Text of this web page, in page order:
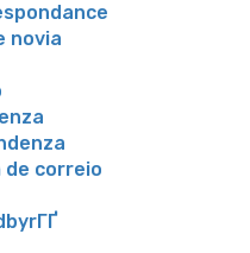
novia
de correio